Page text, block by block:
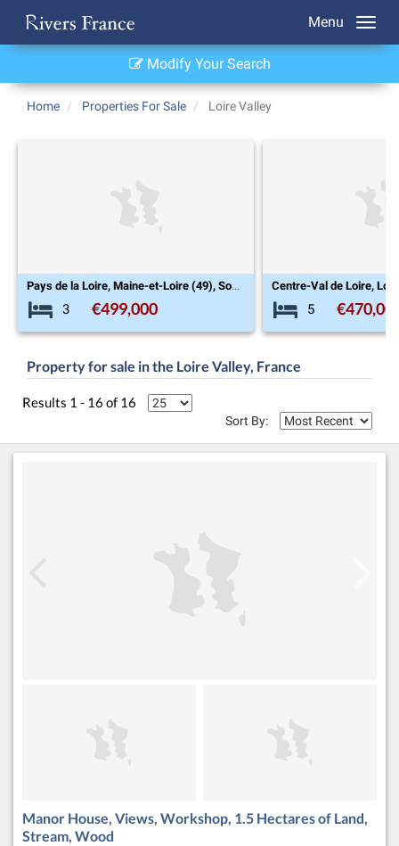
Menu
Modify Your Search
Home Properties For Sale Loire Valley
Pays de la Loire, Maine-et-Loire (49), Souzay-Champigny
3 €499,000 5
Property for sale in the Loire Valley, France
Results 1 - 16 of 16
Sort By:
Manor House, Views, Workshop, 1.5 Hectares of Land,
Stream, Wood